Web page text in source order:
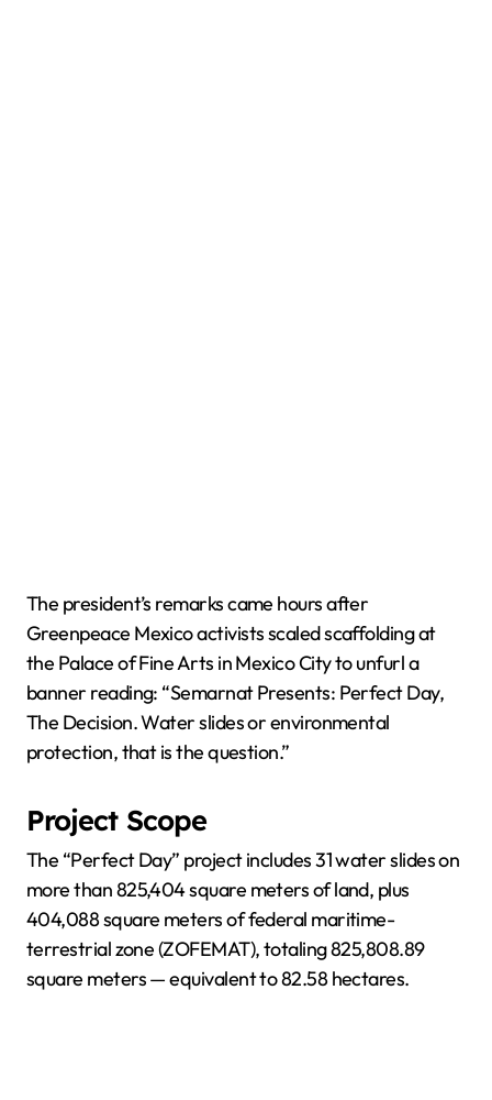
The president’s remarks came hours after
Greenpeace Mexico activists scaled scaffolding at
the Palace of Fine Arts in Mexico City to unfurl a
banner reading: “Semarnat Presents: Perfect Day,
The Decision. Water slides or environmental
protection, that is the question.”
Project Scope
The “Perfect Day” project includes 31 water slides on
more than 825,404 square meters of land, plus
404,088 square meters of federal maritime-
terrestrial zone (ZOFEMAT), totaling 825,808.89
square meters — equivalent to 82.58 hectares.